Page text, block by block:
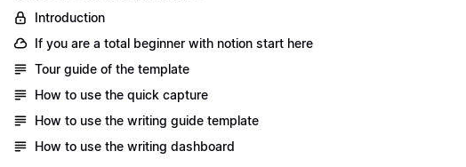
Introduction
If you are a total beginner with notion start here
Tour guide of the template
How to use the quick capture
How to use the writing guide template
How to use the writing dashboard